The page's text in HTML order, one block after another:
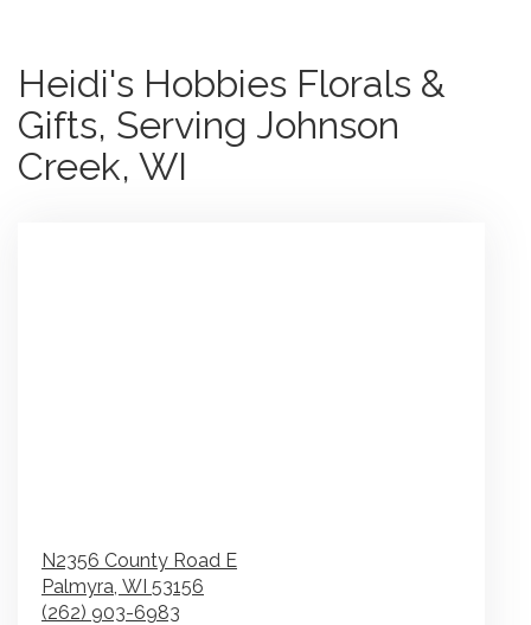
Heidi's Hobbies Florals &
Gifts, Serving Johnson
Creek, WI
N2356 County Road E
Palmyra, WI 53156
(262) 903-6983